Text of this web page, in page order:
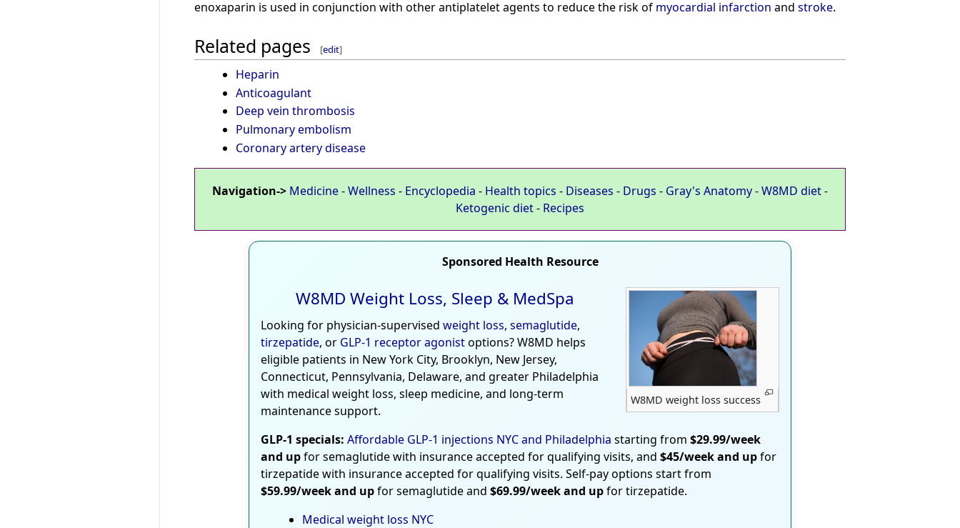
enoxaparin is used in conjunction with other antiplatelet agents to reduce the risk of myocardial infarction and stroke.
Related pages [edit]
Heparin
Anticoagulant
Deep vein thrombosis
Pulmonary embolism
Coronary artery disease
Navigation-> Medicine-Wellness - Encyclopedia - Health topics - Diseases - Drugs - Gray's Anatomy-W8MD diet-
Ketogenic diet- Recipes
Sponsored Health Resource
W8MD weight loss success
W8MD Weight Loss, Sleep & MedSpa
Looking for physician-supervised weight loss, semaglutide,
tirzepatide, or GLP-1 receptor agonistoptions? W8MD helps
eligible patients in New York City, Brooklyn, New Jersey,
Connecticut, Pennsylvania, Delaware, and greater Philadelphia
with medical weight loss, sleep medicine, and long-term
maintenance support.
GLP-1 specials: Affordable GLP-1 injections NYC and Philadelphia starting from $29.99/week
and upfor semaglutide with insurance accepted for qualifying visits, and $45/week and upfor
tirzepatide with insurance accepted for qualifying visits. Self-pay options start from
$59.99/week and upfor semaglutide and $69.99/week and upfor tirzepatide.
Medical weight loss NYC